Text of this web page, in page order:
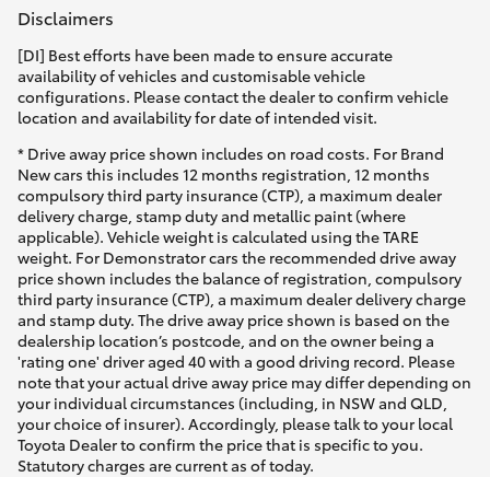
Disclaimers
[DI] Best efforts have been made to ensure accurate
availability of vehicles and customisable vehicle
configurations. Please contact the dealer to confirm vehicle
location and availability for date of intended visit.
* Drive away price shown includes on road costs. For Brand
New cars this includes 12 months registration, 12 months
compulsory third party insurance (CTP), a maximum dealer
delivery charge, stamp duty and metallic paint (where
applicable). Vehicle weight is calculated using the TARE
weight. For Demonstrator cars the recommended drive away
price shown includes the balance of registration, compulsory
third party insurance (CTP), a maximum dealer delivery charge
and stamp duty. The drive away price shown is based on the
dealership location’s postcode, and on the owner being a
'rating one' driver aged 40 with a good driving record. Please
note that your actual drive away price may differ depending on
your individual circumstances (including, in NSW and QLD,
your choice of insurer). Accordingly, please talk to your local
Toyota Dealer to confirm the price that is specific to you.
Statutory charges are current as of today.